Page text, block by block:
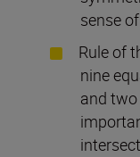
sense
Rule of
nine
and